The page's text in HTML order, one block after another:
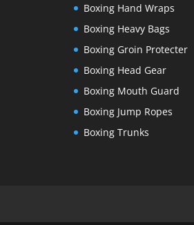
Boxing Hand Wraps
Boxing Heavy Bags
Boxing Groin Protecter
Boxing Head Gear
Boxing Mouth Guard
Boxing Jump Ropes
Boxing Trunks